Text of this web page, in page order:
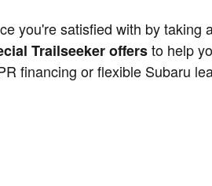
you're satisfied with by taking
Trailseeker offersto help
financing or flexible Subaru